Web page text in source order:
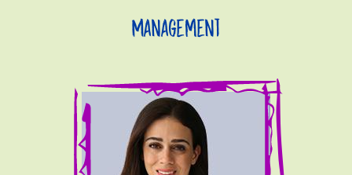
Management